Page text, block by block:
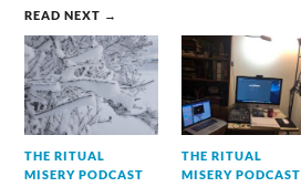
READ NEXT →
THE RITUAL
MISERY PODCAST
THE RITUAL
MISERY PODCAST